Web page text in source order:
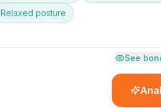
Relaxed posture
moment for a short training session or
See